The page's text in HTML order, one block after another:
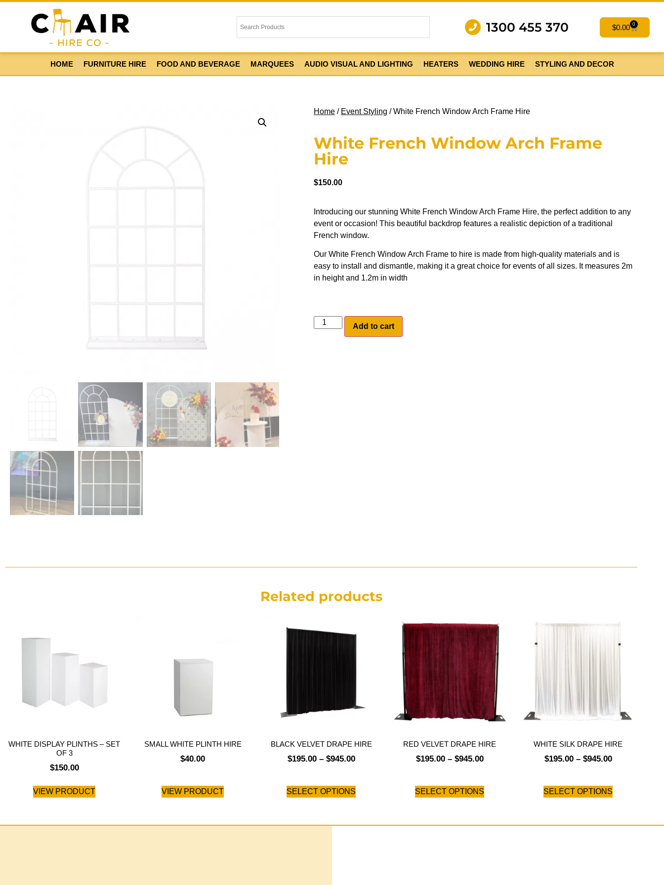
1300 455 370 $0.00 0
HOME FURNITURE HIRE FOOD AND BEVERAGE MARQUEES AUDIO VISUAL AND LIGHTING HEATERS WEDDING HIRE STYLING AND DECOR
Home / Event Styling / White French Window Arch Frame Hire
White French Window Arch Frame
Hire
$150.00
Introducing our stunning White French Window Arch Frame Hire, the perfect addition to any
event or occasion! This beautiful backdrop features a realistic depiction of a traditional
French window.
Our White French Window Arch Frame to hire is made from high-quality materials and is
easy to install and dismantle, making it a great choice for events of all sizes. It measures 2m
in height and 1.2m in width
Add to cart
Related products
WHITE DISPLAY PLINTHS – SET
OF 3
$150.00
VIEW PRODUCT
SMALL WHITE PLINTH HIRE
$40.00
VIEW PRODUCT
BLACK VELVET DRAPE HIRE
$195.00 – $945.00
SELECT OPTIONS
RED VELVET DRAPE HIRE
$195.00 – $945.00
SELECT OPTIONS
WHITE SILK DRAPE HIRE
$195.00 – $945.00
SELECT OPTIONS